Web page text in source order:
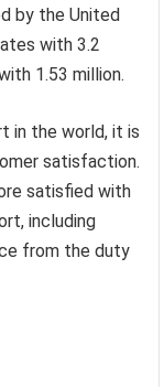
by the United
with 3.2
1.53 million.
in the world, it is
satisfaction.
satisfied with
including
from the duty